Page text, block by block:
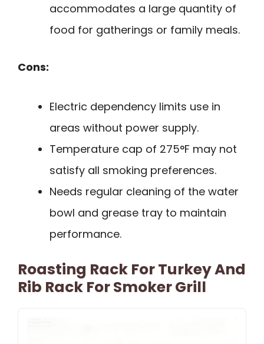
accommodates a large quantity of
food for gatherings or family meals.
Cons:
Electric dependency limits use in
areas without power supply.
Temperature cap of 275°F may not
satisfy all smoking preferences.
Needs regular cleaning of the water
bowl and grease tray to maintain
performance.
Roasting Rack For Turkey And
Rib Rack For Smoker Grill